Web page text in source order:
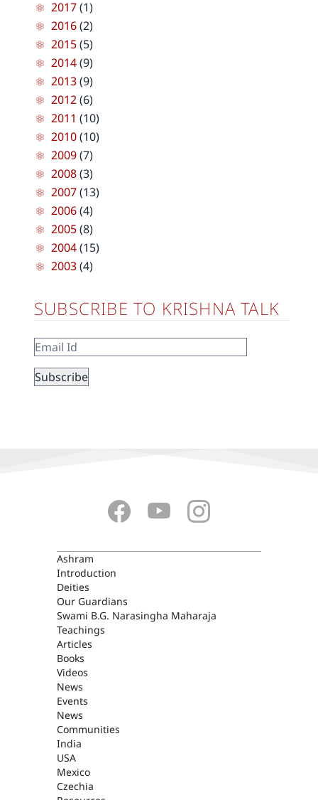
2017(1)
2016(2)
2015(5)
2014(9)
2013(9)
2012(6)
2011 (10)
2010(10)
2009(7)
2008(3)
2007(13)
2006(4)
2005(8)
2004(15)
2003(4)
SUBSCRIBE TO KRISHNA TALK
ASHRAM
Ashram
Introduction
Deities
Our Guardians
Swami B.G. Narasingha Maharaja
Teachings
Articles
Books
Videos
News
Events
News
Communities
India
USA
Mexico
Czechia